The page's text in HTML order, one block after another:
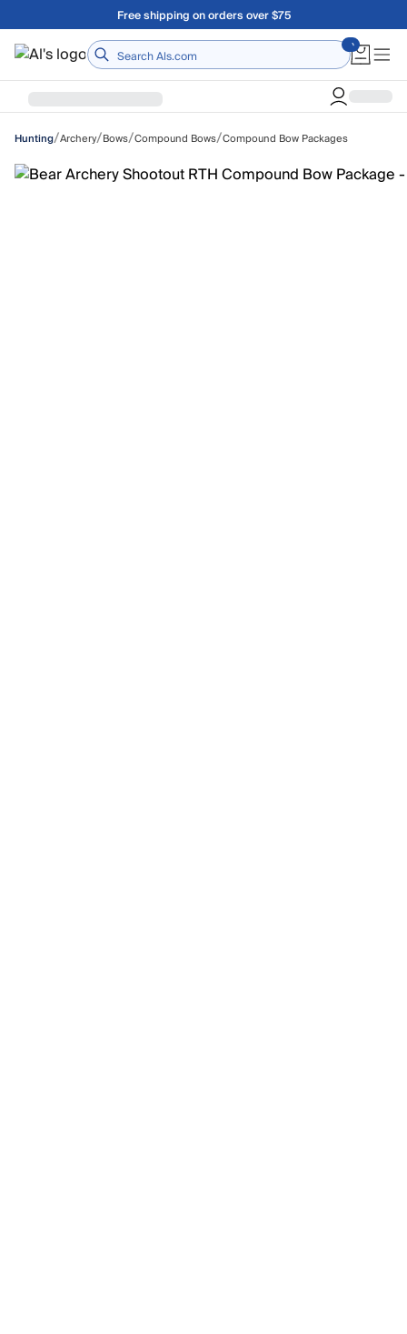
Skip to main contentA Utah Proud Brand Since 1921
Home
Hunting/Archery/Bows/Compound Bows/Compound Bow Packages